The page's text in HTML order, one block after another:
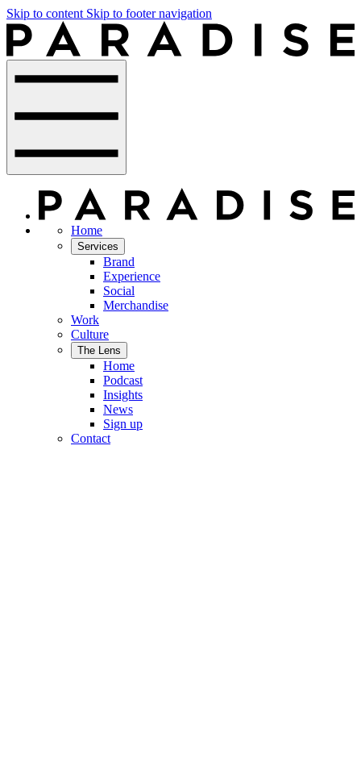
Skip to content Skip to footer navigation
Home
Services
Brand
Experience
Social
Merchandise
Work
Culture
The Lens
Home
Podcast
Insights
News
Sign up
Contact